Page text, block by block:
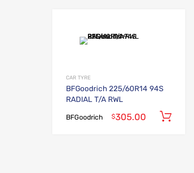
CAR TYRE
BFGoodrich 225/60R14 94S
RADIAL T/A RWL
BFGoodrich $305.00